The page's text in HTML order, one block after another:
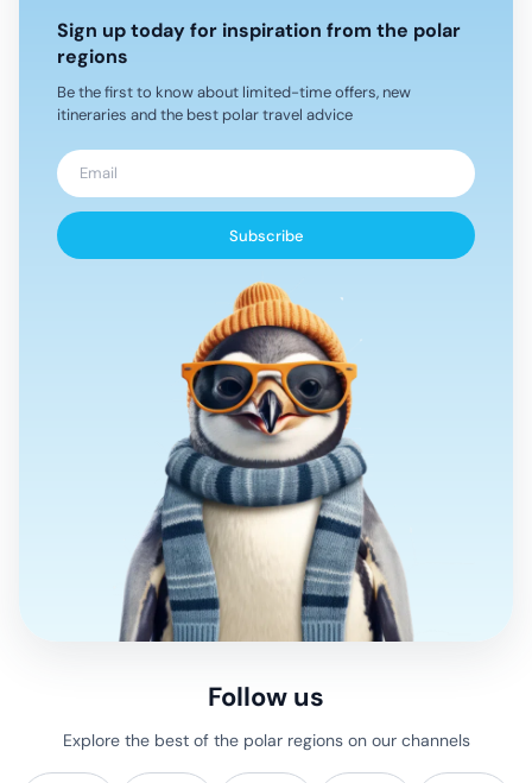
Sign up today for inspiration from the polar
regions
Be the first to know about limited-time offers, new
itineraries and the best polar travel advice
Subscribe
Follow us
Explore the best of the polar regions on our channels